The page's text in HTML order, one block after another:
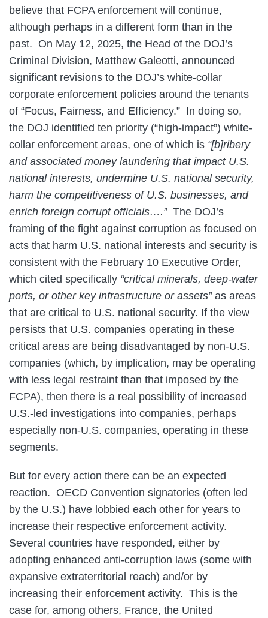
believe that FCPA enforcement will continue,
although perhaps in a different form than in the
past. On May 12, 2025, the Head of the DOJ’s
Criminal Division, Matthew Galeotti, announced
significant revisions to the DOJ’s white-collar
corporate enforcement policies around the tenants
of “Focus, Fairness, and Efficiency.” In doing so,
the DOJ identified ten priority (“high-impact”) white-
collar enforcement areas, one of which is “[b]ribery
and associated money laundering that impact U.S.
national interests, undermine U.S. national security,
harm the competitiveness of U.S. businesses, and
enrich foreign corrupt officials….”The DOJ’s
framing of the fight against corruption as focused on
acts that harm U.S. national interests and security is
consistent with the February 10 Executive Order,
which cited specifically “critical minerals, deep-water
ports, or other key infrastructure or assets”as areas
that are critical to U.S. national security. If the view
persists that U.S. companies operating in these
critical areas are being disadvantaged by non-U.S.
companies (which, by implication, may be operating
with less legal restraint than that imposed by the
FCPA), then there is a real possibility of increased
U.S.-led investigations into companies, perhaps
especially non-U.S. companies, operating in these
segments.
But for every action there can be an expected
reaction. OECD Convention signatories (often led
by the U.S.) have lobbied each other for years to
increase their respective enforcement activity.
Several countries have responded, either by
adopting enhanced anti-corruption laws (some with
expansive extraterritorial reach) and/or by
increasing their enforcement activity. This is the
case for, among others, France, the United